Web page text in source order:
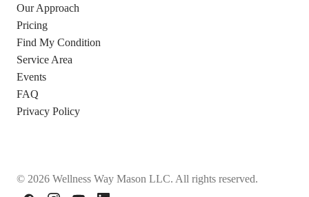
Our Approach
Pricing
Find My Condition
Service Area
Events
FAQ
Privacy Policy
© 2026 Wellness Way Mason LLC. All rights reserved.